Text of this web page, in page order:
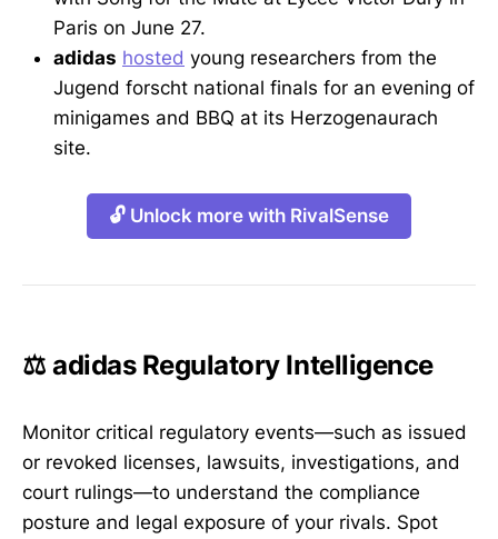
Paris on June 27.
adidas hosted young researchers from the
Jugend forscht national finals for an evening of
minigames and BBQ at its Herzogenaurach
site.
🔓 Unlock more with RivalSense
⚖️ adidas Regulatory Intelligence
Monitor critical regulatory events—such as issued
or revoked licenses, lawsuits, investigations, and
court rulings—to understand the compliance
posture and legal exposure of your rivals. Spot